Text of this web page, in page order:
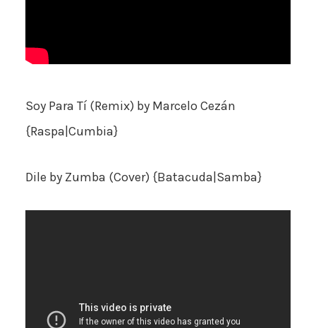
Soy Para Tí (Remix) by Marcelo Cezán
{Raspa|Cumbia}
Dile by Zumba (Cover) {Batacuda|Samba}